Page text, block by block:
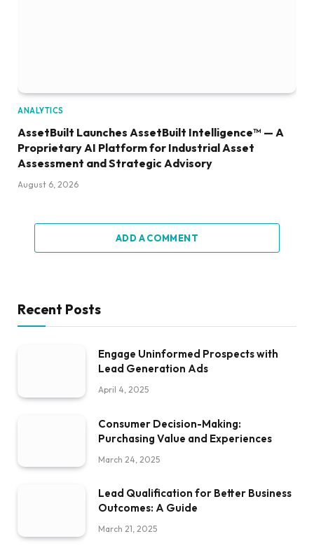
ANALYTICS
AssetBuilt Launches AssetBuilt Intelligence™ — A
Proprietary AI Platform for Industrial Asset
Assessment and Strategic Advisory
August 6, 2026
ADD A COMMENT
Recent Posts
Engage Uninformed Prospects with
Lead Generation Ads
April 4, 2025
Consumer Decision-Making:
Purchasing Value and Experiences
March 24, 2025
Lead Qualification for Better Business
Outcomes: A Guide
March 21, 2025